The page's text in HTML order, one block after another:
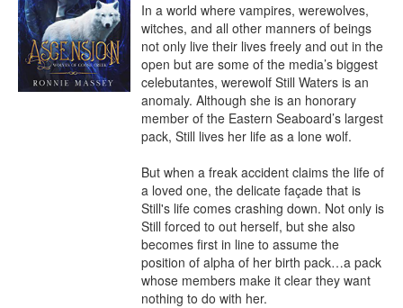
In a world where vampires, werewolves,
witches, and all other manners of beings
not only live their lives freely and out in the
open but are some of the media’s biggest
celebutantes, werewolf Still Waters is an
anomaly. Although she is an honorary
member of the Eastern Seaboard’s largest
pack, Still lives her life as a lone wolf.
But when a freak accident claims the life of
a loved one, the delicate façade that is
Still's life comes crashing down. Not only is
Still forced to out herself, but she also
becomes first in line to assume the
position of alpha of her birth pack…a pack
whose members make it clear they want
nothing to do with her.